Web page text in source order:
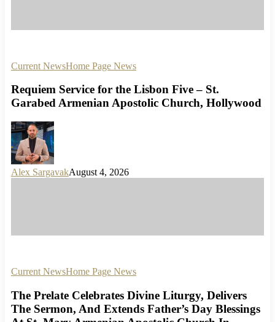
Current NewsHome Page News
Requiem Service for the Lisbon Five – St.
Garabed Armenian Apostolic Church, Hollywood
Alex SargavakAugust 4, 2026
Current NewsHome Page News
The Prelate Celebrates Divine Liturgy, Delivers
The Sermon, And Extends Father’s Day Blessings